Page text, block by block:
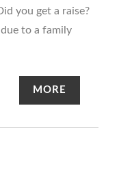
you get a raise?
to a family
MORE